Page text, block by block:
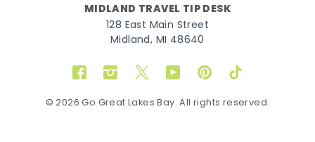
MIDLAND TRAVEL TIP DESK
128 East Main Street
Midland, MI 48640
FacebookInstagram
TwitterYouTubePinterestTikTok
© 2026 Go Great Lakes Bay. All rights reserved.